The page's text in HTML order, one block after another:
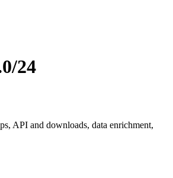
24
API and downloads, data enrichment,